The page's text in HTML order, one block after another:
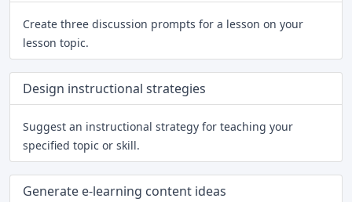
Create three discussion prompts for a lesson on your
lesson topic.
Design instructional strategies
Suggest an instructional strategy for teaching your
specified topic or skill.
Generate e-learning content ideas